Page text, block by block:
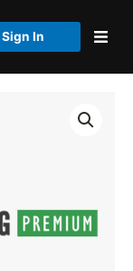
Sign In